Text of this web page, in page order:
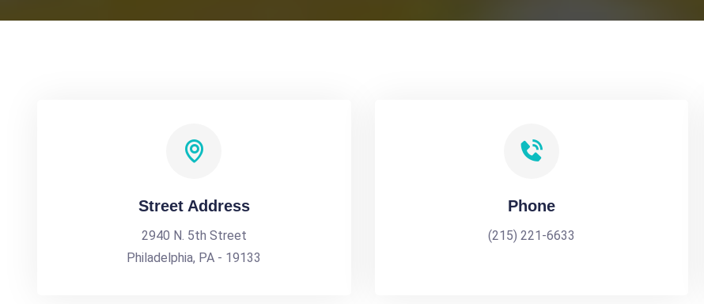
Street Address
2940 N. 5th Street
Philadelphia, PA - 19133
Phone
(215) 221-6633